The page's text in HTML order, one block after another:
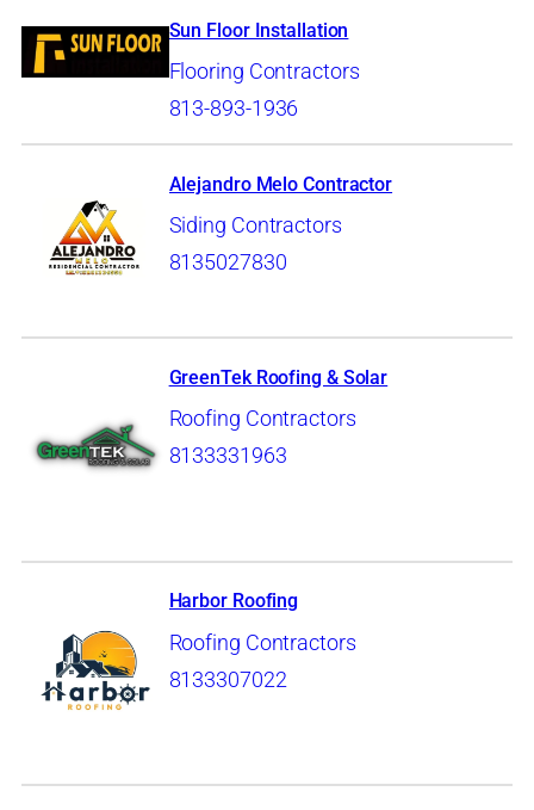
Sun Floor Installation
Flooring Contractors
813-893-1936
Alejandro Melo Contractor
Siding Contractors
8135027830
GreenTek Roofing & Solar
Roofing Contractors
8133331963
Harbor Roofing
Roofing Contractors
8133307022